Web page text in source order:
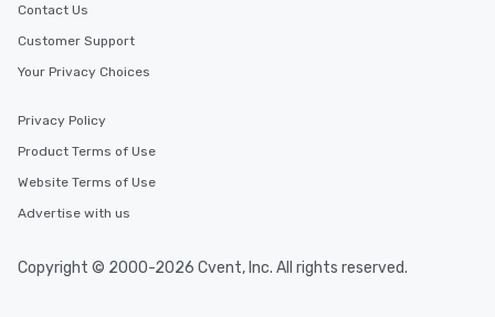
Contact Us
Customer Support
Your Privacy Choices
Privacy Policy
Product Terms of Use
Website Terms of Use
Advertise with us
Copyright © 2000-2026 Cvent, Inc. All rights reserved.